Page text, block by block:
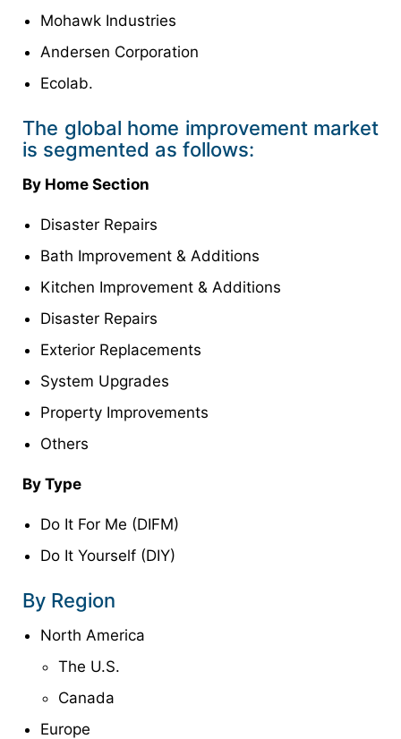
Mohawk Industries
Andersen Corporation
Ecolab.
The global home improvement market
is segmented as follows:
By Home Section
Disaster Repairs
Bath Improvement & Additions
Kitchen Improvement & Additions
Disaster Repairs
Exterior Replacements
System Upgrades
Property Improvements
Others
By Type
Do It For Me (DIFM)
Do It Yourself (DIY)
By Region
North America
The U.S.
Canada
Europe